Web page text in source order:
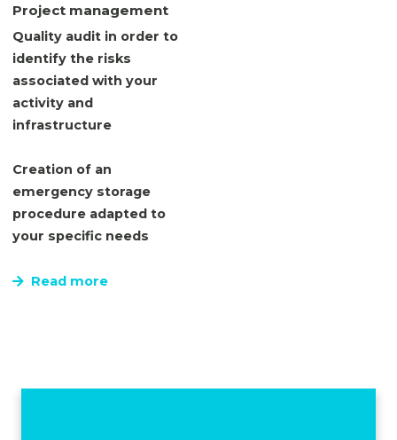
Project management
Quality audit in order to
identify the risks
associated with your
activity and
infrastructure
Creation of an
emergency storage
procedure adapted to
your specific needs
Read more